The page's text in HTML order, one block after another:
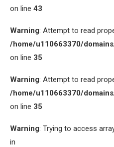
on line 43
Warning: Attempt to read
/home/u110663370/
on line 35
Warning: Attempt to read
/home/u110663370/
on line 35
Warning: Trying to access
in